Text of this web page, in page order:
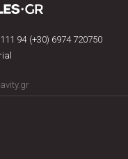
94 (+30) 6974 720750